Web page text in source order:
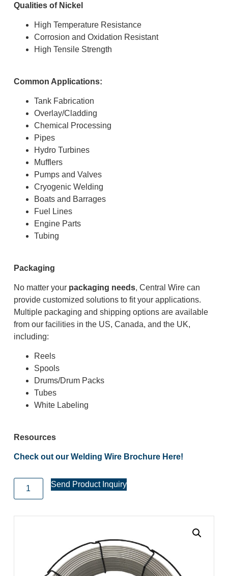
Qualities of Nickel
High Temperature Resistance
Corrosion and Oxidation Resistant
High Tensile Strength
Common Applications:
Tank Fabrication
Overlay/Cladding
Chemical Processing
Pipes
Hydro Turbines
Mufflers
Pumps and Valves
Cryogenic Welding
Boats and Barrages
Fuel Lines
Engine Parts
Tubing
Packaging
No matter your packaging needs, Central Wire can
provide customized solutions to fit your applications.
Multiple packaging and shipping options are available
from our facilities in the US, Canada, and the UK,
including:
Reels
Spools
Drums/Drum Packs
Tubes
White Labeling
Resources
Check out our Welding Wire Brochure Here!
Send Product Inquiry